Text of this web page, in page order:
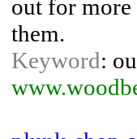
out for more
them.
Keyword: